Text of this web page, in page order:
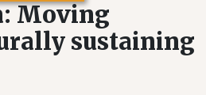
Moving
sustaining